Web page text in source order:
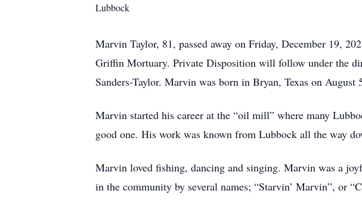
Lubbock
Marvin Taylor, 81, passed away on Friday, December 19,
Griffin Mortuary. Private Disposition will follow under the
Sanders-Taylor. Marvin was born in Bryan, Texas on
Marvin started his career at the “oil mill” where many
good one. His work was known from Lubbock all the way
Marvin loved fishing, dancing and singing. Marvin was a
in the community by several names; “Starvin’ Marvin”, or